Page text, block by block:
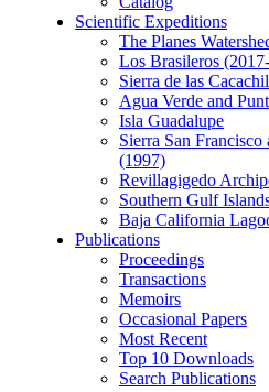
Scientific Expeditions
The Planes
Los Brasileros
Sierra de las
Agua Verde and
Isla Guadalupe
Sierra San
(1997)
Revillagigedo
Southern Gulf
Baja California
Publications
Proceedings
Transactions
Memoirs
Occasional Papers
Most Recent
Top 10 Downloads
Search Publications